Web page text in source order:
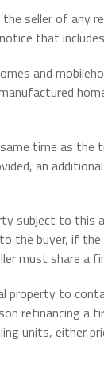
seller of any
that
and
time as the
an
subject to this
the buyer, if
must share a
to
refinancing a
units, either